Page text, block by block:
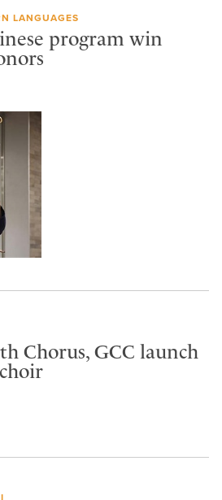
LANGUAGES
program win
Chorus, GCC launch